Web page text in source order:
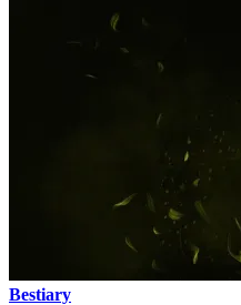
Bestiary